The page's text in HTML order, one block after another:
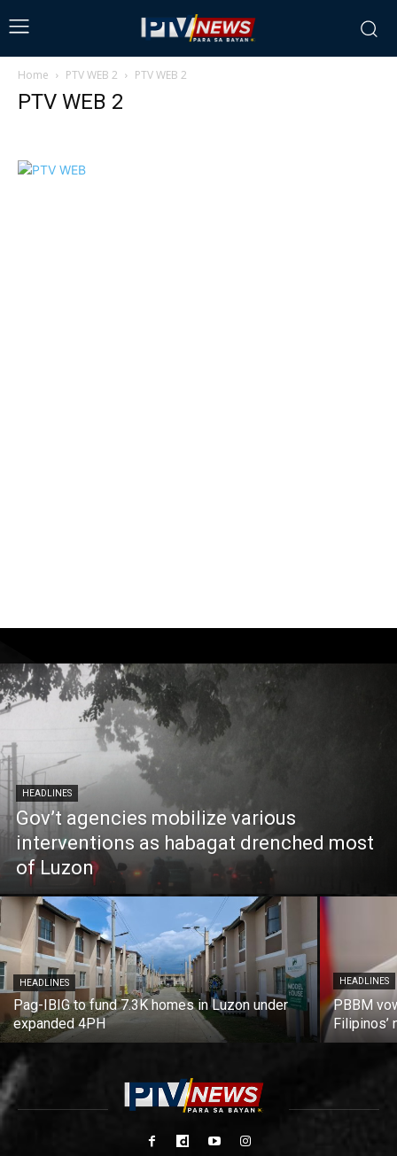
Home PTV WEB 2 PTV WEB 2
PTV WEB 2
HEADLINES
Gov’t agencies mobilize various
interventions as habagat drenched most
of Luzon
HEADLINES
Pag-IBIG to fund 7.3K homes in Luzon under
expanded 4PH
HEADLINES
PBBM
Filipinos’